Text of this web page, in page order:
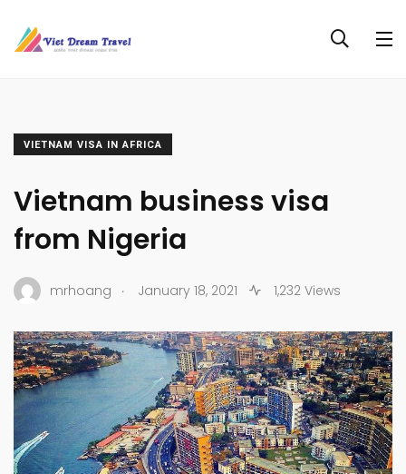
VIETNAM VISA IN AFRICA
Vietnam business visa
from Nigeria
mrhoang . January 18, 2021 1,232 Views